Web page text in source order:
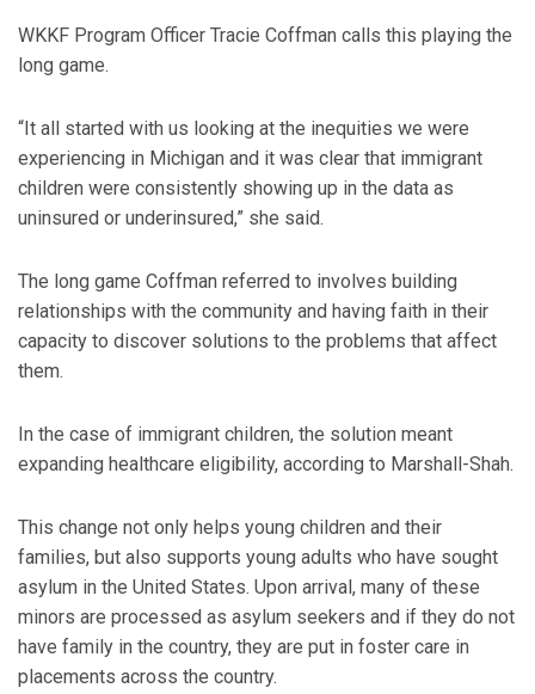
WKKF Program Officer Tracie Coffman calls this playing the
long game.
“It all started with us looking at the inequities we were
experiencing in Michigan and it was clear that immigrant
children were consistently showing up in the data as
uninsured or underinsured,” she said.
The long game Coffman referred to involves building
relationships with the community and having faith in their
capacity to discover solutions to the problems that affect
them.
In the case of immigrant children, the solution meant
expanding healthcare eligibility, according to Marshall-Shah.
This change not only helps young children and their
families, but also supports young adults who have sought
asylum in the United States. Upon arrival, many of these
minors are processed as asylum seekers and if they do not
have family in the country, they are put in foster care in
placements across the country.